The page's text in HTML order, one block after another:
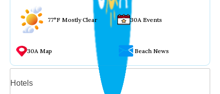
77°F Mostly Clear 30A Events
30A Map Beach News
Hotels